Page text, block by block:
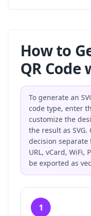
How to
QR Code
To generate an
code type, enter
customize the
the result as
decision separate
URL, vCard, WiFi,
be exported as
1